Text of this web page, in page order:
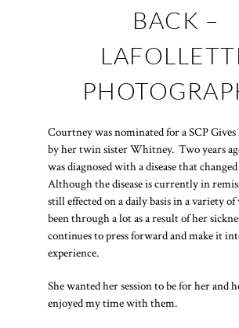
BACK –
Courtney was nominated for a SCP Gives
by her twin sister Whitney. Two years
was diagnosed with a disease that
Although the disease is currently in
still effected on a daily basis in a variety of
been through a lot as a result of her
continues to press forward and make it
experience.
She wanted her session to be for her and
enjoyed my time with them.